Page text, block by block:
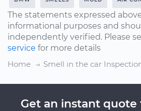
The statements expressed
informational purposes and
independently verified. Please
service for more details
Home
Smell in the car
Get an instant quote